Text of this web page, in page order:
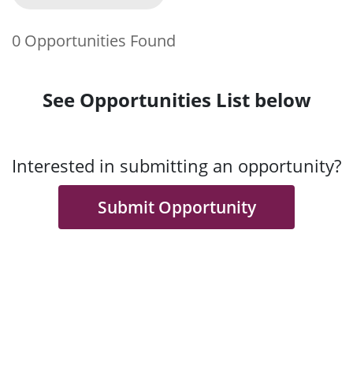
0 Opportunities Found
See Opportunities List below
Interested in submitting an opportunity?
Submit Opportunity